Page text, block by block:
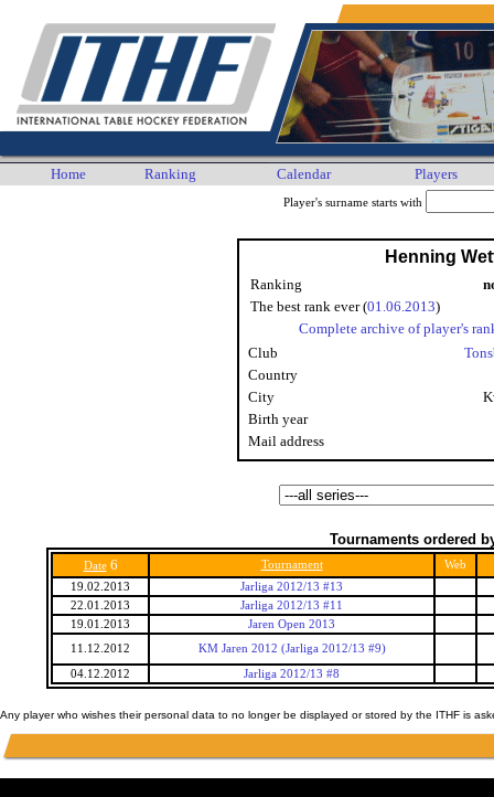
Home Ranking Calendar Players
Player's surname starts with
Henning
Ranking
The best rank ever (01.06.2013)
Complete archive of player's
Club
Country
City
Birth year
Mail address
Tournaments ordered
Date 6 Tournament
Web
19.02.2013
Jarliga 2012/13 #13
22.01.2013
Jarliga 2012/13 #11
19.01.2013
Jaren Open 2013
11.12.2012
KM Jaren 2012 (Jarliga 2012/13 #9)
04.12.2012 Jarliga 2012/13 #8
Any player who wishes their personal data to no longer be displayed or stored by the ITHF is